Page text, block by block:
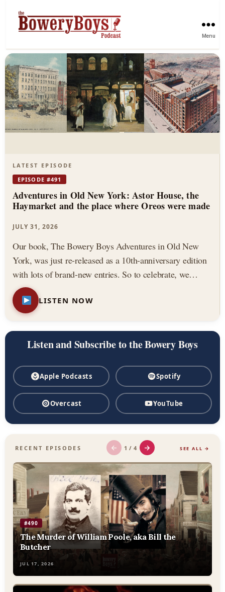
Menu
The
Bowery
Boys
—
York
City
History
Podcast
LATEST EPISODE
EPISODE #491
Adventures in Old New York: Astor House, the
Haymarket and the place where Oreos were made
JULY 31, 2026
Our book, The Bowery Boys Adventures in Old New
York, was just re-released as a 10th-anniversary edition
with lots of brand-new entries. So to celebrate, we
thought we would highlight three of our all-time favorite
stories from the book. Featuring: — The Astor House,
…
LISTEN NOW
Listen and Subscribe to the Bowery Boys
Apple Podcasts Spotify
Overcast YouTube
RECENT EPISODES ← 1 / 4 → SEE ALL →
#490
The Murder of William Poole, aka Bill the
Butcher
JUL 17, 2026